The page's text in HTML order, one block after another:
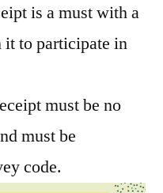
is a must with a
it to participate in
must be no
must be
code.